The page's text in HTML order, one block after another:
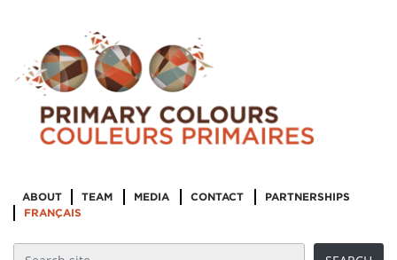
ABOUT TEAM MEDIA CONTACT
PARTNERSHIPS
FRANÇAIS